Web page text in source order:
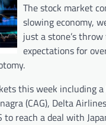
The stock market
slowing economy,
just a stone’s
expectations for
this week including
(CAG), Delta
reach a deal with